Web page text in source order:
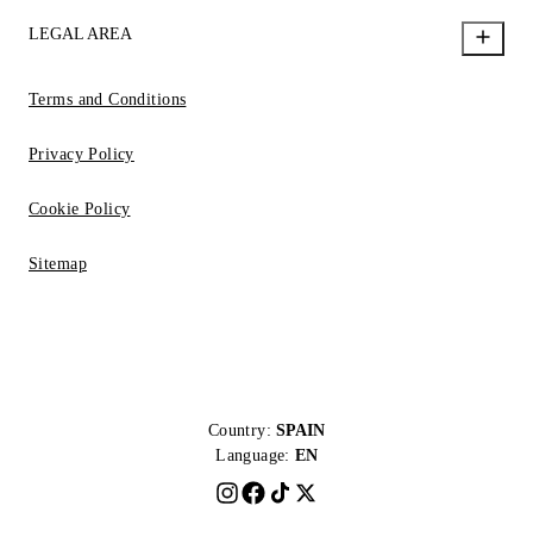
LEGAL AREA
Terms and Conditions
Privacy Policy
Cookie Policy
Sitemap
Country: SPAIN
Language: EN